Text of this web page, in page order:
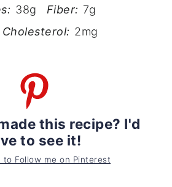
38g Fiber: 7g
Cholesterol: 2mg
this recipe? I'd
to see it!
to Follow me on Pinterest